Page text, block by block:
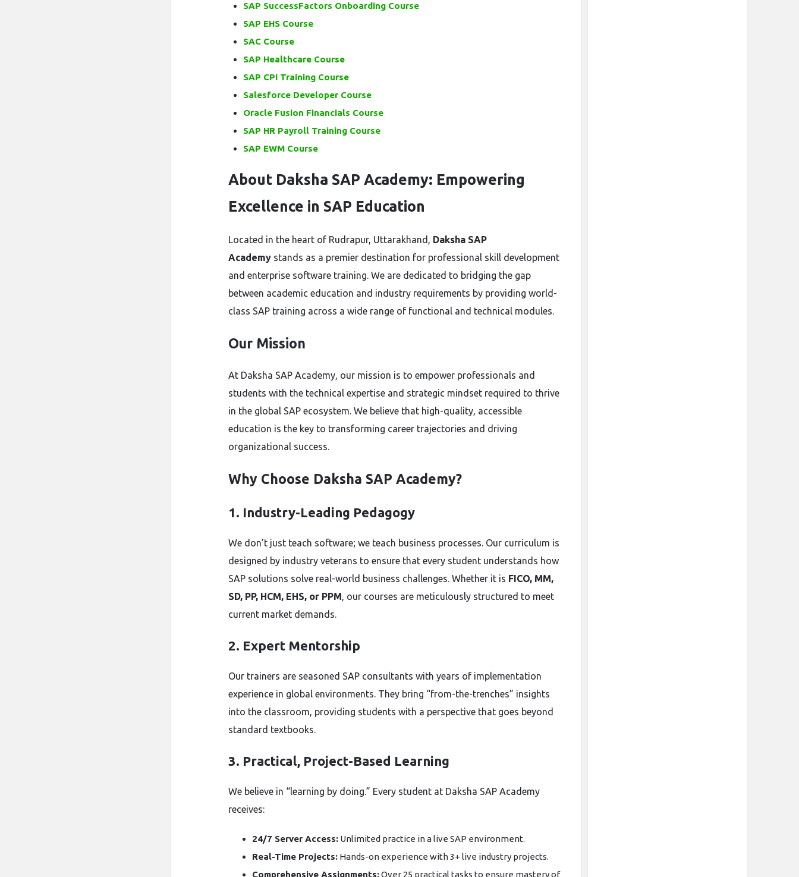
SAP SuccessFactors Onboarding Course
SAP EHS Course
SAC Course
SAP Healthcare Course
SAP CPI Training Course
Salesforce Developer Course
Oracle Fusion Financials Course
SAP HR Payroll Training Course
SAP EWM Course
About Daksha SAP Academy: Empowering
Excellence in SAP Education
Located in the heart of Rudrapur, Uttarakhand, Daksha SAP
Academy stands as a premier destination for professional skill development
and enterprise software training. We are dedicated to bridging the gap
between academic education and industry requirements by providing world-
class SAP training across a wide range of functional and technical modules.
Our Mission
At Daksha SAP Academy, our mission is to empower professionals and
students with the technical expertise and strategic mindset required to thrive
in the global SAP ecosystem. We believe that high-quality, accessible
education is the key to transforming career trajectories and driving
organizational success.
Why Choose Daksha SAP Academy?
1. Industry-Leading Pedagogy
We don’t just teach software; we teach business processes. Our curriculum is
designed by industry veterans to ensure that every student understands how
SAP solutions solve real-world business challenges. Whether it is FICO, MM,
SD, PP, HCM, EHS, or PPM, our courses are meticulously structured to meet
current market demands.
2. Expert Mentorship
Our trainers are seasoned SAP consultants with years of implementation
experience in global environments. They bring “from-the-trenches” insights
into the classroom, providing students with a perspective that goes beyond
standard textbooks.
3. Practical, Project-Based Learning
We believe in “learning by doing.” Every student at Daksha SAP Academy
receives:
24/7 Server Access: Unlimited practice in a live SAP environment.
Real-Time Projects: Hands-on experience with 3+ live industry projects.
Comprehensive Assignments:Over 25 practical tasks to ensure mastery of